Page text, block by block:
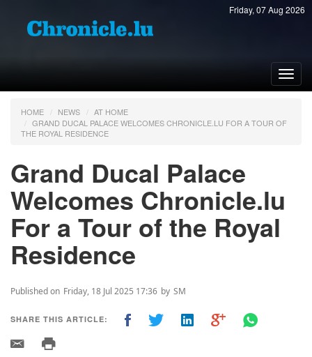
Friday, 07 Aug 2026
HOME NEWS
AT HOME
GRAND DUCAL PALACE WELCOMES CHRONICLE.LU FOR A TOUR OF
THE ROYAL RESIDENCE
Grand Ducal Palace
Welcomes Chronicle.lu
For a Tour of the Royal
Residence
Published on Friday, 18 Jul 2025 17:36 by SM
SHARE THIS ARTICLE: